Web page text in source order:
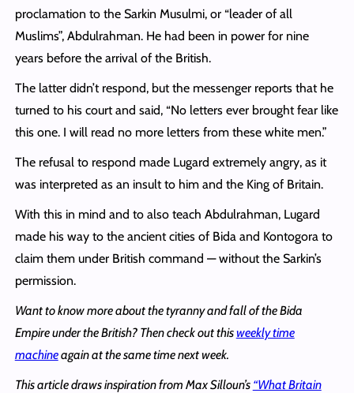
proclamation to the Sarkin Musulmi, or “leader of all
Muslims”, Abdulrahman. He had been in power for nine
years before the arrival of the British.
The latter didn’t respond, but the messenger reports that he
turned to his court and said, “No letters ever brought fear like
this one. I will read no more letters from these white men.”
The refusal to respond made Lugard extremely angry, as it
was interpreted as an insult to him and the King of Britain.
With this in mind and to also teach Abdulrahman, Lugard
made his way to the ancient cities of Bida and Kontogora to
claim them under British command — without the Sarkin’s
permission.
Want to know more about the tyranny and fall of the Bida
Empire under the British? Then check out thisweekly time
machineagain at the same time next week.
This article draws inspiration from Max Silloun’s “What Britain